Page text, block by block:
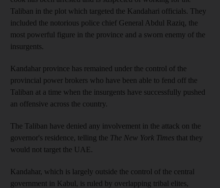
Taliban in the plot which targeted the Kandahari officials. They
included the notorious police chief General Abdul Raziq, the
most powerful figure in the province and a sworn enemy of the
insurgents.
Kandahar province has remained under the control of the
provincial power brokers who have been able to fend off the
Taliban at a time when the insurgents have successfully pushed
an offensive across the country.
The Taliban have denied any involvement in the attack on the
governor's residence, telling the The New York Times that they
would not target the UAE.
Kandahar, which is largely outside the control of the central
government in Kabul, is ruled by overlapping tribal elites,